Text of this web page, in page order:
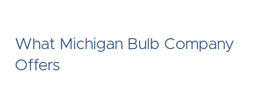
What Michigan Bulb Company
Offers